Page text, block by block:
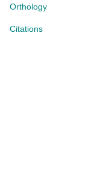
Orthology
Citations